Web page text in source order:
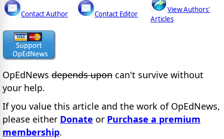
Contact Author Contact Editor
View Authors'
Articles
OpEdNews depends upon can't survive without
your help.
If you value this article and the work of OpEdNews,
please either Donate or Purchase a premium
membership.